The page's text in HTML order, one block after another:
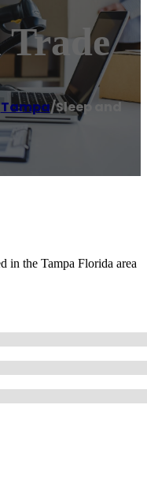
Trade
Tampa/Sleep and
in the Tampa Florida area